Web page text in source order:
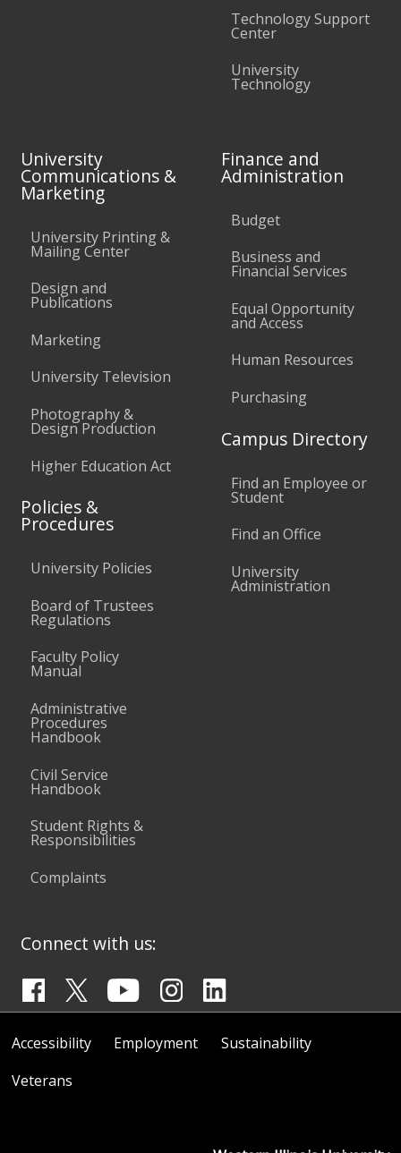
Technology Support
Center
University
Technology
University
Communications &
Marketing
University Printing &
Mailing Center
Design and
Publications
Marketing
University Television
Photography &
Design Production
Higher Education Act
Policies &
Procedures
University Policies
Board of Trustees
Regulations
Faculty Policy
Manual
Administrative
Procedures
Handbook
Civil Service
Handbook
Student Rights &
Responsibilities
Complaints
Finance and
Administration
Budget
Business and
Financial Services
Equal Opportunity
and Access
Human Resources
Purchasing
Campus Directory
Find an Employee or
Student
Find an Office
University
Administration
Connect with us:
Accessibility Employment
Sustainability
Veterans